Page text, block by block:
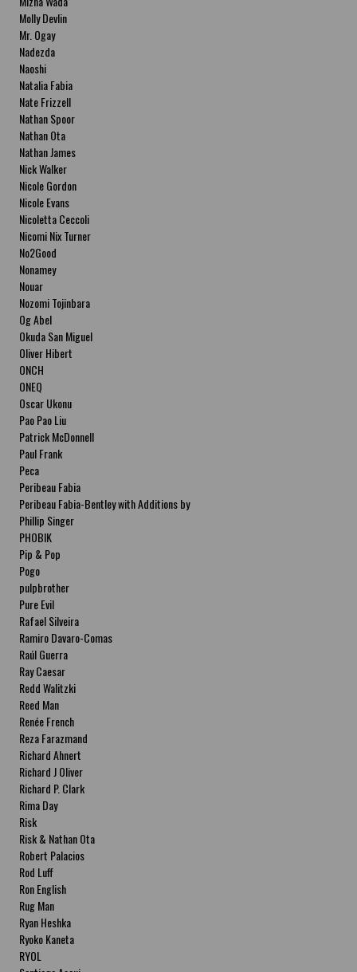
Molly Devlin
Mr. Ogay
Nadezda
Naoshi
Natalia Fabia
Nate Frizzell
Nathan Spoor
Nathan Ota
Nathan James
Nick Walker
Nicole Gordon
Nicole Evans
Nicoletta Ceccoli
Nicomi Nix Turner
No2Good
Nonamey
Nouar
Nozomi Tojinbara
Og Abel
Okuda San Miguel
Oliver Hibert
ONCH
ONEQ
Oscar Ukonu
Pao Pao Liu
Patrick McDonnell
Paul Frank
Peca
Peribeau Fabia
Peribeau Fabia-Bentley with Additions by
Natalia Fabia Peribeau Fabia-Bentley with
Additions by Natalia Fabia
Phillip Singer
PHOBIK
Pip & Pop
Pogo
pulpbrother
Pure Evil
Rafael Silveira
Ramiro Davaro-Comas
Raúl Guerra
Ray Caesar
Redd Walitzki
Reed Man
Renée French
Reza Farazmand
Richard Ahnert
Richard J Oliver
Richard P. Clark
Rima Day
Risk
Risk & Nathan Ota
Robert Palacios
Rod Luff
Ron English
Rug Man
Ryan Heshka
Ryoko Kaneta
RYOL